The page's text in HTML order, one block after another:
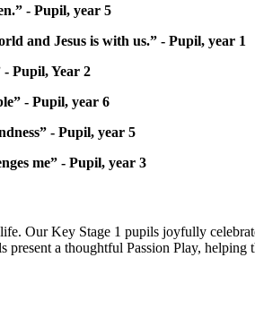
- Pupil, year 5
and Jesus is with us.” - Pupil, year 1
Pupil, Year 2
- Pupil, year 6
- Pupil, year 5
me” - Pupil, year 3
Our Key Stage 1 pupils joyfully
a thoughtful Passion Play,